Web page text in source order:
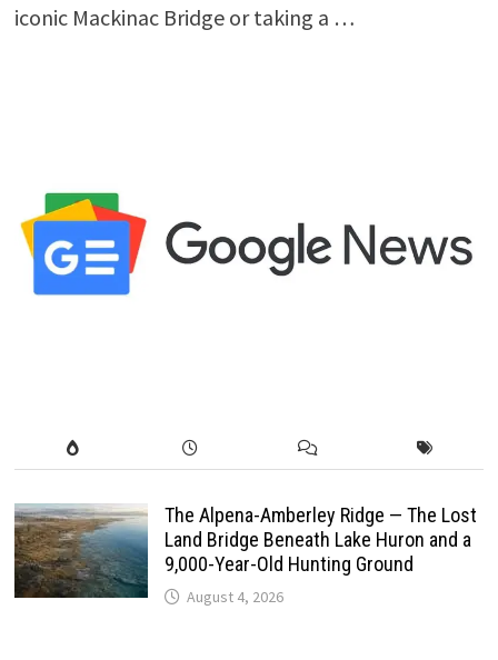
iconic Mackinac Bridge or taking a …
The Alpena-Amberley Ridge — The Lost
Land Bridge Beneath Lake Huron and a
9,000-Year-Old Hunting Ground
August 4, 2026